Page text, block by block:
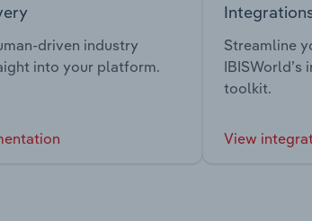
driven industry
into your platform.
Streamline
toolkit.
View